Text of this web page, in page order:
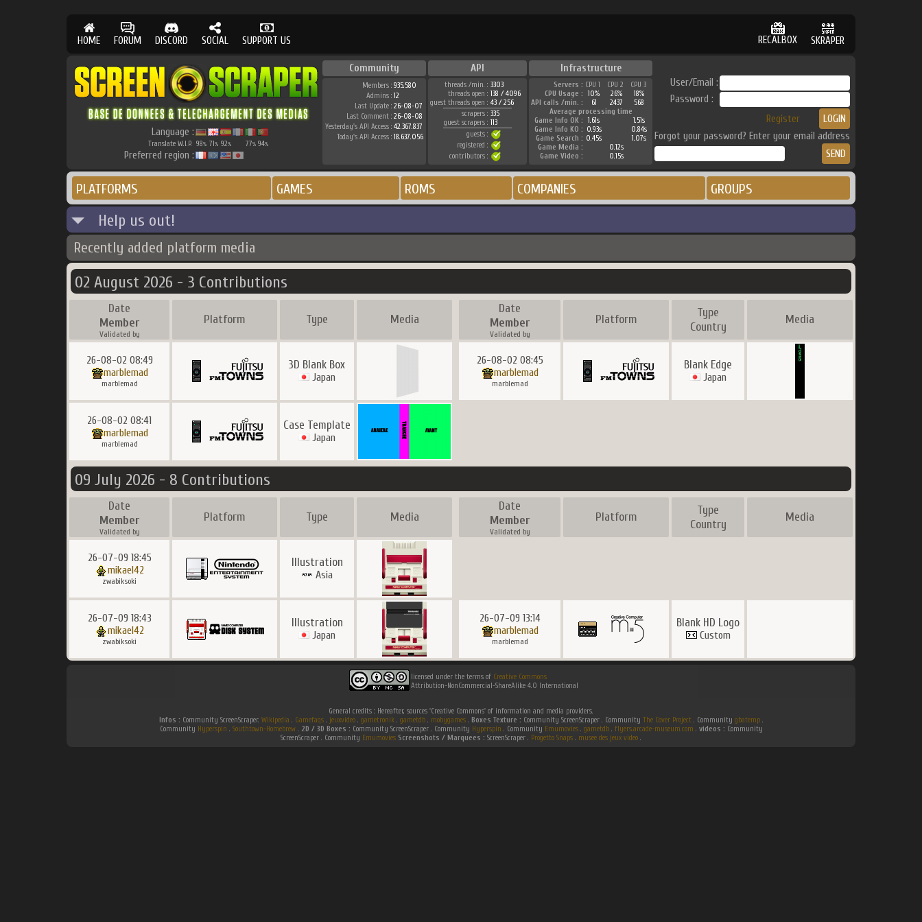
HOME FORUM DISCORD SOCIAL SUPPORT US RECALBOX SKRAPER
Language :
Translate W.I.P. 98% 71% 92% 77% 94%
Preferred region :
Community API Infrastructure
Members : 935.580
Admins : 12
Last Update : 26-08-07
Last Comment : 26-08-08
Yesterday's API Access : 42.367.837
Today's API Access : 18.637.056
threads /min. : 3303
threads open : 138 / 4096
guest threads open : 43 / 256
scrapers : 335
guest scrapers : 113
guests :
registered :
contributors :
Servers : CPU 1 CPU 2
CPU 3
CPU Usage :
10% 26%
18%
API calls /min. :
61 2437
568
Average processing time
Game Info OK :
1.61s
1.51s
Game Info KO : 0.93s
0.84s
Game Search : 0.45s
1.07s
Game Media :
0.12s
Game Video :
0.15s
User/Email :
Password :
Register
Forgot your password? Enter your email address
PLATFORMS GAMES ROMS COMPANIES GROUPS
Help us out!
Recently added platform media
02 August 2026 - 3 Contributions
Date
Member
Validated by
Platform Type Media
Date
Member
Validated by
Platform
Type
Country
Media
26-08-02 08:49
marblemad
marblemad
3D Blank Box
Japan
26-08-02 08:45
marblemad
marblemad
Blank Edge
Japan
26-08-02 08:41
marblemad
marblemad
Case Template
Japan
09 July 2026 - 8 Contributions
Date
Member
Validated by
Platform Type Media
Date
Member
Validated by
Platform
Type
Country
Media
26-07-09 18:45
mikael42
zwabiksoki
Illustration
Asia
26-07-09 18:43
mikael42
zwabiksoki
Illustration
Japan
26-07-09 13:14
marblemad
marblemad
Blank HD Logo
Custom
licensed under the terms of Creative Commons
Attribution-NonCommercial-ShareAlike 4.0 International
General credits : Hereafter, sources 'Creative Commons' of information and media providers.
Infos : Community ScreenScraper. Wikipedia . Gamefaqs. jeuxvideo. gametronik. gametdb. mobygames. Boxes Texture : Community ScreenScraper . Community The Cover Project. Community gbatemp.
Community Hyperspin . Southtown-Homebrew. 2D / 3D Boxes : Community ScreenScraper . Community Hyperspin . Community Emumovies. gametdb. flyers.arcade-museum.com . videos : Community
ScreenScraper . Community Emumovies Screenshots / Marquees : ScreenScraper . Progetto Snaps . musee des jeux video .